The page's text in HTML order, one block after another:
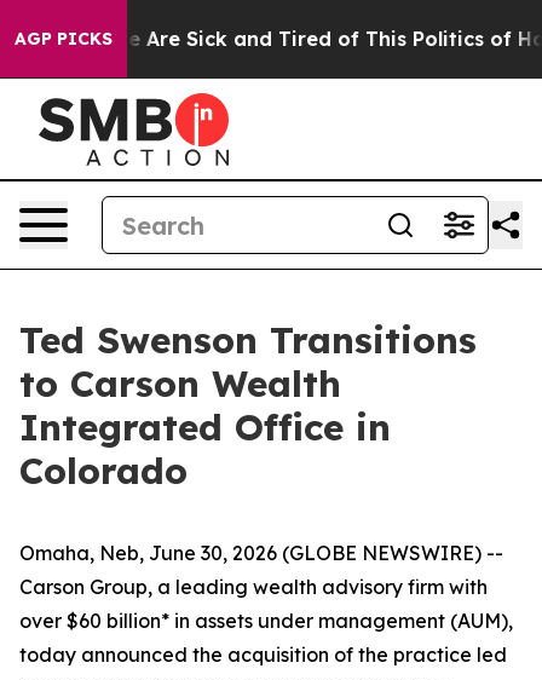
AGP PICKS
“People Are Sick and Tired of This Politics of
Ted Swenson Transitions
to Carson Wealth
Integrated Office in
Colorado
Omaha, Neb, June 30, 2026 (GLOBE NEWSWIRE) --
Carson Group, a leading wealth advisory firm with
over $60 billion* in assets under management (AUM),
today announced the acquisition of the practice led